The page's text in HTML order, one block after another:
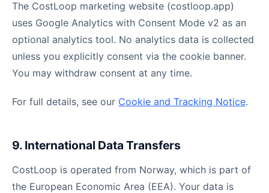
The CostLoop marketing website (costloop.app)
uses Google Analytics with Consent Mode v2 as an
optional analytics tool. No analytics data is collected
unless you explicitly consent via the cookie banner.
You may withdraw consent at any time.
For full details, see our Cookie and Tracking Notice.
9. International Data Transfers
CostLoop is operated from Norway, which is part of
the European Economic Area (EEA). Your data is